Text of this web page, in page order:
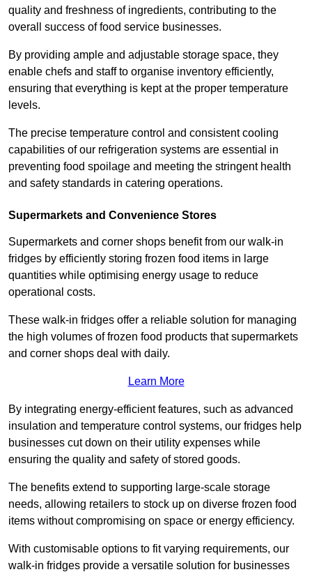
quality and freshness of ingredients, contributing to the
overall success of food service businesses.
By providing ample and adjustable storage space, they
enable chefs and staff to organise inventory efficiently,
ensuring that everything is kept at the proper temperature
levels.
The precise temperature control and consistent cooling
capabilities of our refrigeration systems are essential in
preventing food spoilage and meeting the stringent health
and safety standards in catering operations.
Supermarkets and Convenience Stores
Supermarkets and corner shops benefit from our walk-in
fridges by efficiently storing frozen food items in large
quantities while optimising energy usage to reduce
operational costs.
These walk-in fridges offer a reliable solution for managing
the high volumes of frozen food products that supermarkets
and corner shops deal with daily.
Learn More
By integrating energy-efficient features, such as advanced
insulation and temperature control systems, our fridges help
businesses cut down on their utility expenses while
ensuring the quality and safety of stored goods.
The benefits extend to supporting large-scale storage
needs, allowing retailers to stock up on diverse frozen food
items without compromising on space or energy efficiency.
With customisable options to fit varying requirements, our
walk-in fridges provide a versatile solution for businesses